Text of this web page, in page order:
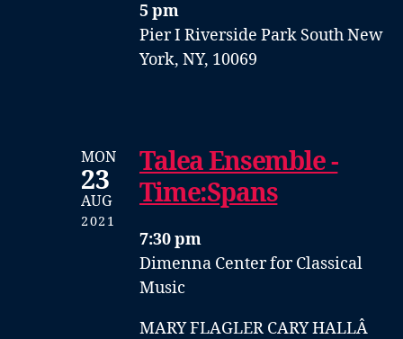
5 pm
Pier I Riverside Park SouthNew
York, NY, 10069
MON
23
AUG
2021
Talea Ensemble -
Time:Spans
7:30 pm
Dimenna Center for Classical
Music
MARY FLAGLER CARY HALLÂ